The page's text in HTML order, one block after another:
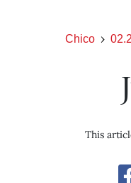
Chico
This